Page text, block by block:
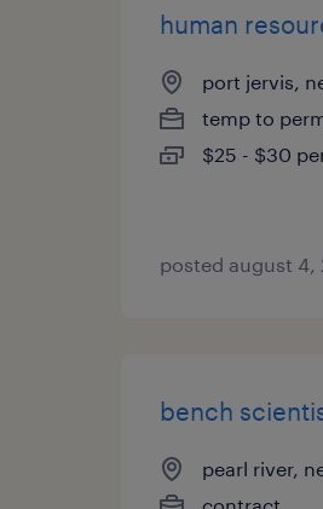
human
port jervis,
temp to
$25 - $30
posted august 4,
bench
pearl river,